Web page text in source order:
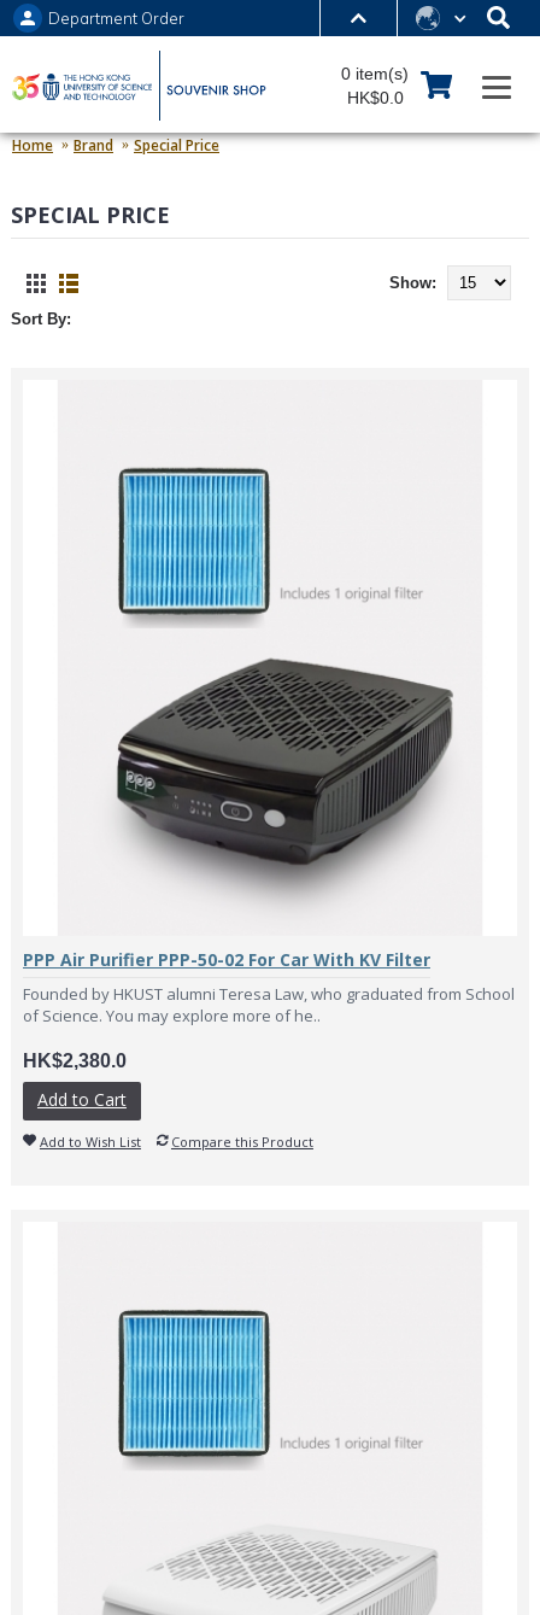
MORE ABOUT HKUST
UNIVERSITY NEWS ACADEMIC DEPARTMENTS A-Z
LIFE@HKUST LIBRARY
Department Order
0 item(s)
HK$0.0
Home Brand Special Price
SPECIAL PRICE
Show:
Sort By:
PPP Air Purifier PPP-50-02 For Car With KV Filter
Founded by HKUST alumni Teresa Law, who graduated from School
of Science. You may explore more of he..
HK$2,380.0
Add to Cart
Add to Wish List Compare this Product